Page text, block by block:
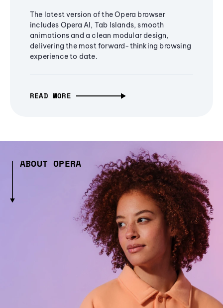
The latest version of the Opera browser
includes Opera AI, Tab Islands, smooth
animations and a clean modular design,
delivering the most forward-thinking browsing
experience to date.
READ MORE
ABOUT OPERA